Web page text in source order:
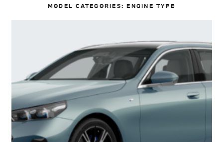
MODEL CATEGORIES:ENGINE TYPE